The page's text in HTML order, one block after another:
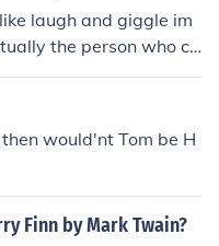
laugh and giggle im
the person who cr
now u might not
contrary because w
would'nt Tom be H
Finn by Mark Twain?